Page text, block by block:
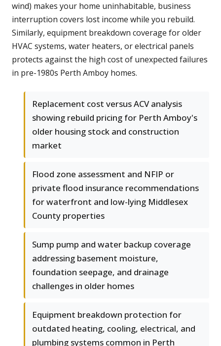
wind) makes your home uninhabitable, business
interruption covers lost income while you rebuild.
Similarly, equipment breakdown coverage for older
HVAC systems, water heaters, or electrical panels
protects against the high cost of unexpected failures
in pre-1980s Perth Amboy homes.
Replacement cost versus ACV analysis
showing rebuild pricing for Perth Amboy's
older housing stock and construction
market
Flood zone assessment and NFIP or
private flood insurance recommendations
for waterfront and low-lying Middlesex
County properties
Sump pump and water backup coverage
addressing basement moisture,
foundation seepage, and drainage
challenges in older homes
Equipment breakdown protection for
outdated heating, cooling, electrical, and
plumbing systems common in Perth